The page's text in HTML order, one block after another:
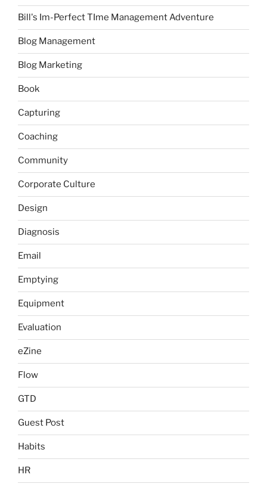
Bill's Im-Perfect TIme Management Adventure
Blog Management
Blog Marketing
Book
Capturing
Coaching
Community
Corporate Culture
Design
Diagnosis
Email
Emptying
Equipment
Evaluation
eZine
Flow
GTD
Guest Post
Habits
HR